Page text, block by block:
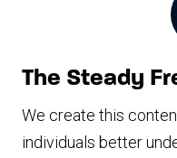
The Steady
We create this
individuals better